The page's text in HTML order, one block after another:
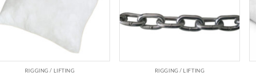
RIGGING / LIFTING RIGGING / LIFTING